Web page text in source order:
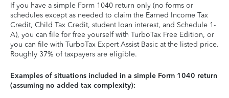
If you have a simple Form 1040 return only (no forms or
schedules except as needed to claim the Earned Income Tax
Credit, Child Tax Credit, student loan interest, and Schedule 1-
A), you can file for free yourself with TurboTax Free Edition, or
you can file with TurboTax Expert Assist Basic at the listed price.
Roughly 37% of taxpayers are eligible.
Examples of situations included in a simple Form 1040 return
(assuming no added tax complexity):